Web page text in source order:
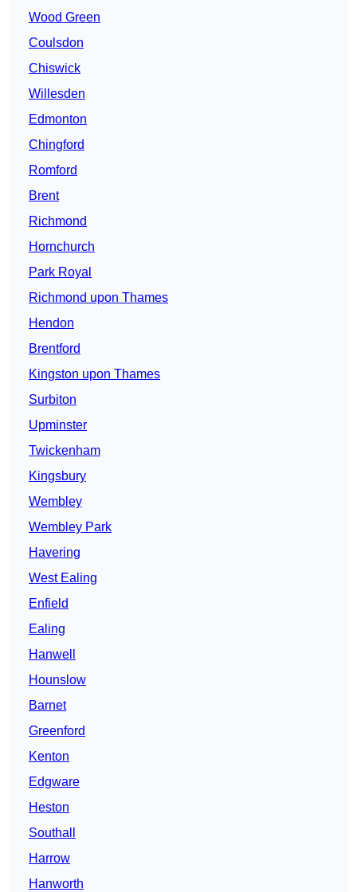
Wood Green
Coulsdon
Chiswick
Willesden
Edmonton
Chingford
Romford
Brent
Richmond
Hornchurch
Park Royal
Richmond upon Thames
Hendon
Brentford
Kingston upon Thames
Surbiton
Upminster
Twickenham
Kingsbury
Wembley
Wembley Park
Havering
West Ealing
Enfield
Ealing
Hanwell
Hounslow
Barnet
Greenford
Kenton
Edgware
Heston
Southall
Harrow
Hanworth